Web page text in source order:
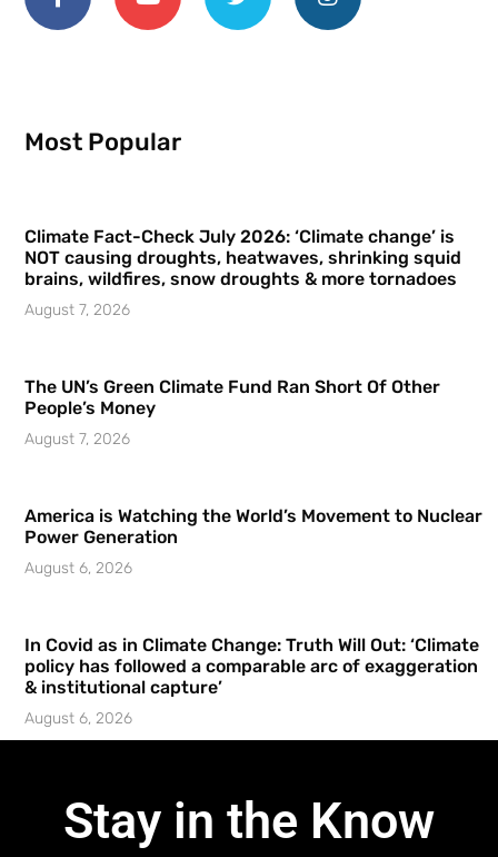
Most Popular
Climate Fact-Check July 2026: ‘Climate change’ is
NOT causing droughts, heatwaves, shrinking squid
brains, wildfires, snow droughts & more tornadoes
August 7, 2026
The UN’s Green Climate Fund Ran Short Of Other
People’s Money
August 7, 2026
America is Watching the World’s Movement to Nuclear
Power Generation
August 6, 2026
In Covid as in Climate Change: Truth Will Out: ‘Climate
policy has followed a comparable arc of exaggeration
& institutional capture’
August 6, 2026
Stay in the Know